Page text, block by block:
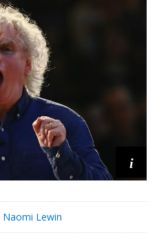
i
Naomi Lewin